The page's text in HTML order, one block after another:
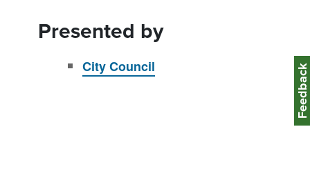
Presented by
City Council